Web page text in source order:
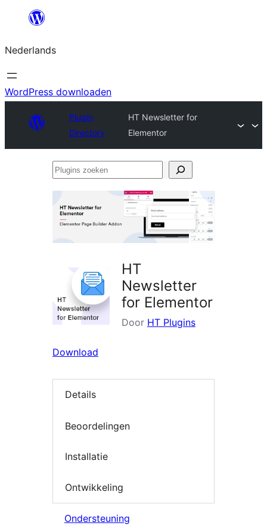
de
inhoud
Nederlands
WordPress downloaden
Plugin
Directory
HT Newsletter for
Elementor
Plugins
HT
Newsletter
for Elementor
Door HT Plugins
Download
Details
Beoordelingen
Installatie
Ontwikkeling
Ondersteuning